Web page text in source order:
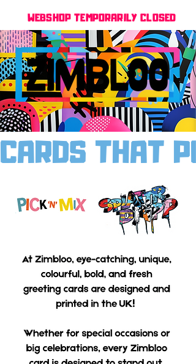
WEBSHOP TEMPORARILY CLOSED
CARDS THAT